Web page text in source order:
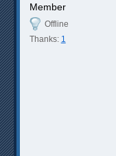
Member
Offline
Thanks: 1